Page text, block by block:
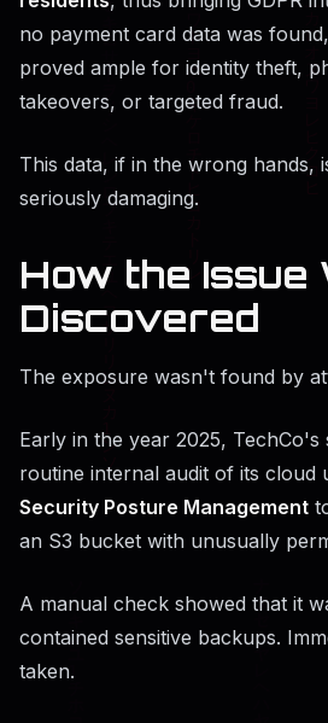
no payment card data was
proved ample for identity theft,
takeovers, or targeted fraud.
This data, if in the wrong hands,
seriously damaging.
How the Issue
Discovered
The exposure wasn't found by
Early in the year 2025, TechCo's
routine internal audit of its cloud
Security Posture Management
an S3 bucket with unusually
A manual check showed that it
contained sensitive backups.
taken.